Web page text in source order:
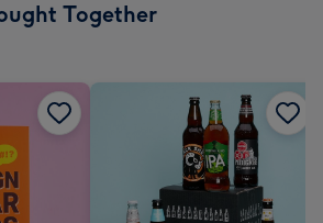
Together